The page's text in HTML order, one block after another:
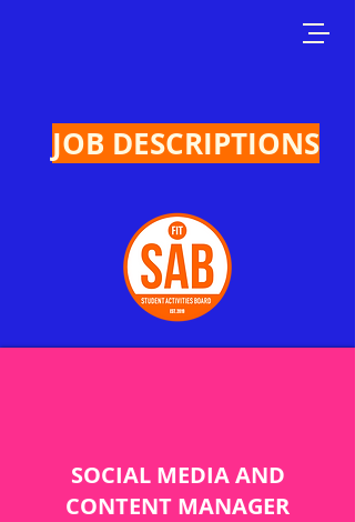
JOB DESCRIPTIONS
SOCIAL MEDIA AND
CONTENT MANAGER